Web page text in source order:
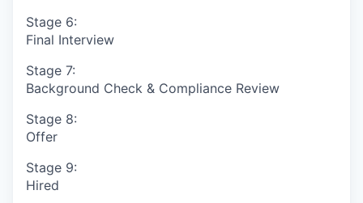
Stage 6:
Final Interview
Stage 7:
Background Check & Compliance Review
Stage 8:
Offer
Stage 9:
Hired